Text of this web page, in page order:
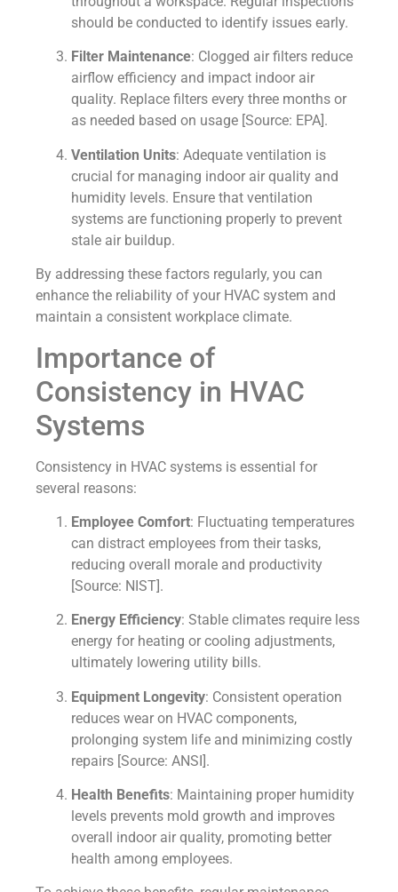
should be conducted to identify issues early.
Filter Maintenance: Clogged air filters reduce
airflow efficiency and impact indoor air
quality. Replace filters every three months or
as needed based on usage [Source: EPA].
Ventilation Units: Adequate ventilation is
crucial for managing indoor air quality and
humidity levels. Ensure that ventilation
systems are functioning properly to prevent
stale air buildup.
By addressing these factors regularly, you can
enhance the reliability of your HVAC system and
maintain a consistent workplace climate.
Importance of
Consistency in HVAC
Systems
Consistency in HVAC systems is essential for
several reasons:
Employee Comfort: Fluctuating temperatures
can distract employees from their tasks,
reducing overall morale and productivity
[Source: NIST].
Energy Efficiency: Stable climates require less
energy for heating or cooling adjustments,
ultimately lowering utility bills.
Equipment Longevity: Consistent operation
reduces wear on HVAC components,
prolonging system life and minimizing costly
repairs [Source: ANSI].
Health Benefits: Maintaining proper humidity
levels prevents mold growth and improves
overall indoor air quality, promoting better
health among employees.